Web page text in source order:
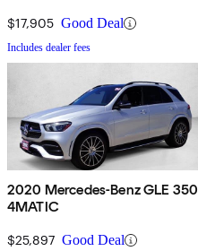
$17,905 Good Deal
Includes dealer fees
2020 Mercedes-Benz GLE 350
4MATIC
$25,897 Good Deal